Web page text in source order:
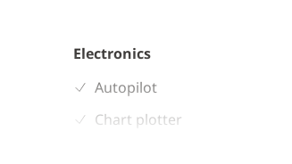
Electronics
Autopilot
Chart plotter